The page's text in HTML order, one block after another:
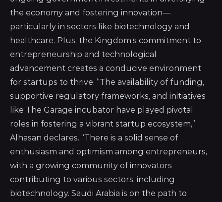
the economy and fostering innovation—
particularly in sectors like biotechnology and
healthcare. Plus, the Kingdom’s commitment to
entrepreneurship and technological
advancement creates a conducive environment
for startups to thrive. “The availability of funding,
supportive regulatory frameworks, and initiatives
like The Garage incubator have played pivotal
roles in fostering a vibrant startup ecosystem,”
Alhasan declares. “There is a solid sense of
enthusiasm and optimism among entrepreneurs,
with a growing community of innovators
contributing to various sectors, including
biotechnology. Saudi Arabia is on the path to